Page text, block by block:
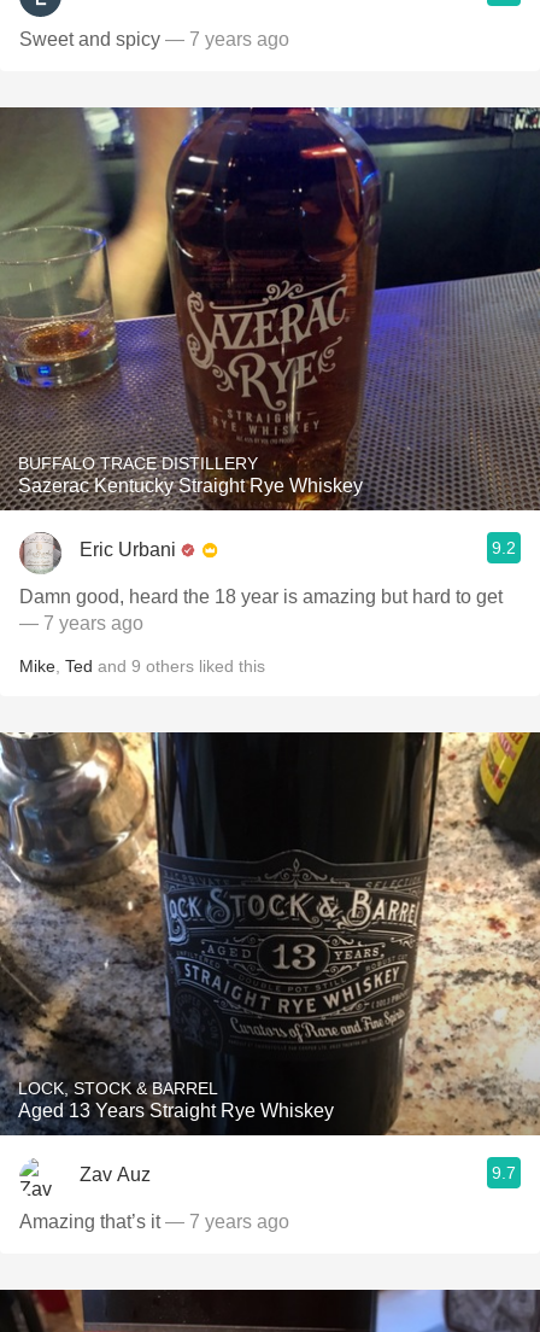
Sweet and spicy — 7 years ago
BUFFALO TRACE DISTILLERY
Sazerac Kentucky Straight Rye Whiskey
Eric Urbani 9.2
Damn good, heard the 18 year is amazing but hard to get
— 7 years ago
Mike Ted and 9 others liked this
LOCK, STOCK & BARREL
Aged 13 Years Straight Rye Whiskey
Zav Auz 9.7
Amazing that’s it— 7 years ago